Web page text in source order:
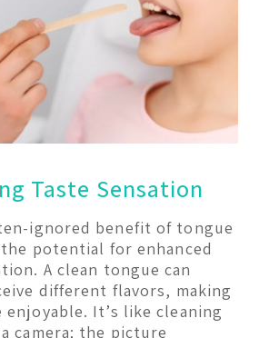
Taste Sensation
ignored benefit of tongue
potential for enhanced
A clean tongue can
different flavors, making
enjoyable. It’s like cleaning
camera; the picture